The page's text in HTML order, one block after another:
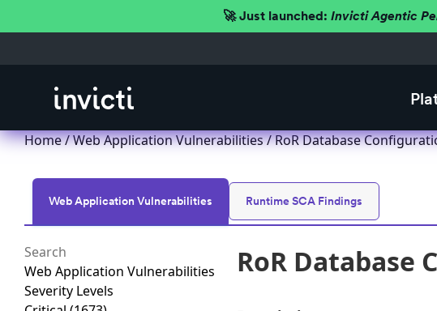
🚀 Just launched: Invicti Agentic
Home/Web Application Vulnerabilities/ RoR Database
Web Application Vulnerabilities Runtime SCA Findings
Web Application Vulnerabilities
Severity Levels
RoR Database